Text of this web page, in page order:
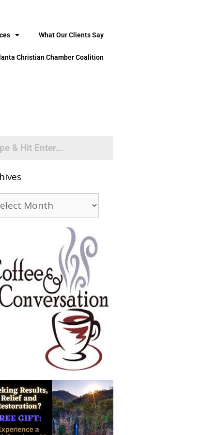
What Our Clients Say
Christian Chamber Coalition